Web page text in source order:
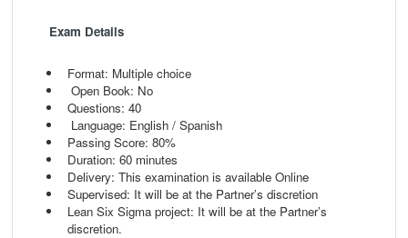
Exam Details
Format: Multiple choice
Open Book: No
Questions: 40
Language: English / Spanish
Passing Score: 80%
Duration: 60 minutes
Delivery: This examination is available Online
Supervised: It will be at the Partner’s discretion
Lean Six Sigma project: It will be at the Partner’s
discretion.